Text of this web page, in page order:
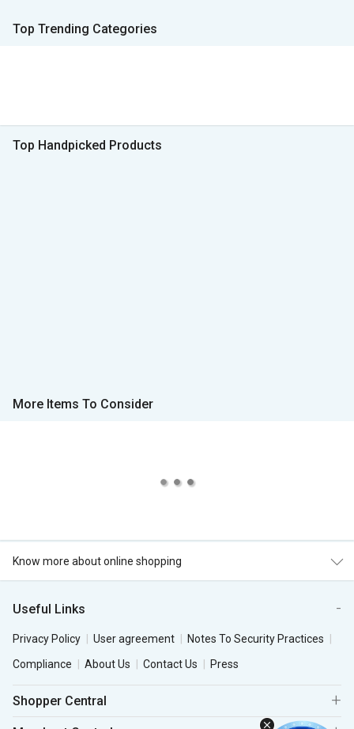
Top Trending Categories
Top Handpicked Products
More Items To Consider
Know more about online shopping
Useful Links
Privacy Policy User agreement
Notes To Security Practices
Compliance
About Us Contact Us Press
Shopper Central